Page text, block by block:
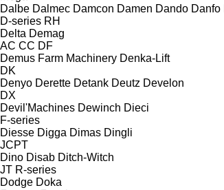
Dalbe Dalmec Damcon Damen Dando Danfo
D-series RH
Delta Demag
AC CC DF
Demus Farm Machinery Denka-Lift
DK
Denyo Derette Detank Deutz Develon
DX
Devil'Machines Dewinch Dieci
F-series
Diesse Digga Dimas Dingli
JCPT
Dino Disab Ditch-Witch
JT R-series
Dodge Doka